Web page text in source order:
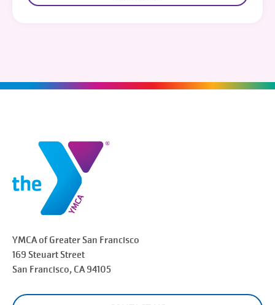
YMCA of Greater San Francisco
169 Steuart Street
San Francisco, CA 94105